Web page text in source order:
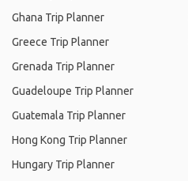
Ghana Trip Planner
Greece Trip Planner
Grenada Trip Planner
Guadeloupe Trip Planner
Guatemala Trip Planner
Hong Kong Trip Planner
Hungary Trip Planner